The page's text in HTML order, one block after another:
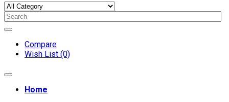
Compare
Wish List (0)
Home